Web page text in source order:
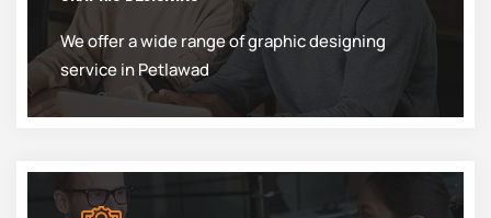
We offer a wide range of graphic designing
service in Petlawad